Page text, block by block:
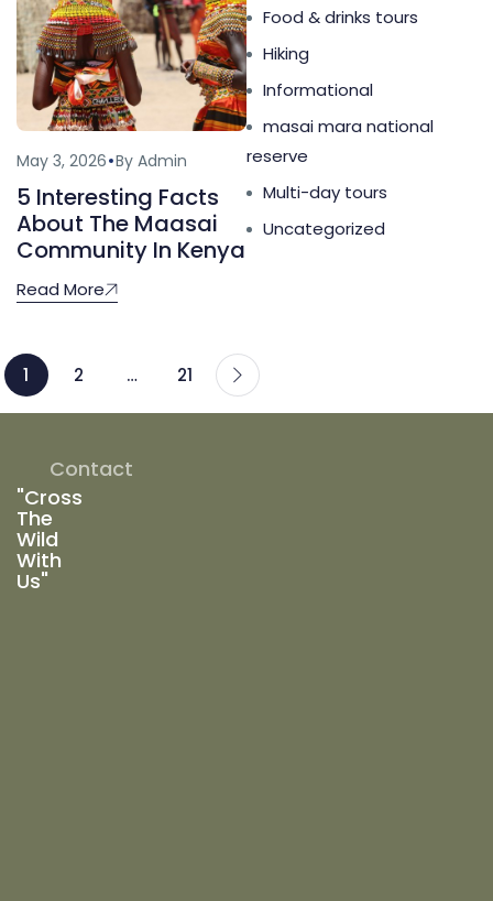
May 3, 2026 By Admin
5 Interesting Facts
About The Maasai
Community In Kenya
Read More
1 2 … 21
Food & drinks tours
Hiking
Informational
masai mara national
reserve
Multi-day tours
Uncategorized
"Cross
The
Wild
With
Us"
Contact